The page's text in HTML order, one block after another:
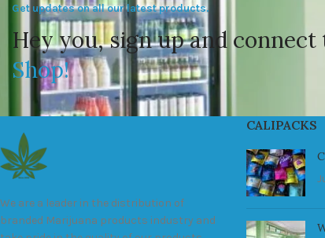
Get updates on all our latest products.
Hey you, sign up and connect
Shop!
We are a leader in the distribution of
branded Marijuana products industry and
CALIPACKS